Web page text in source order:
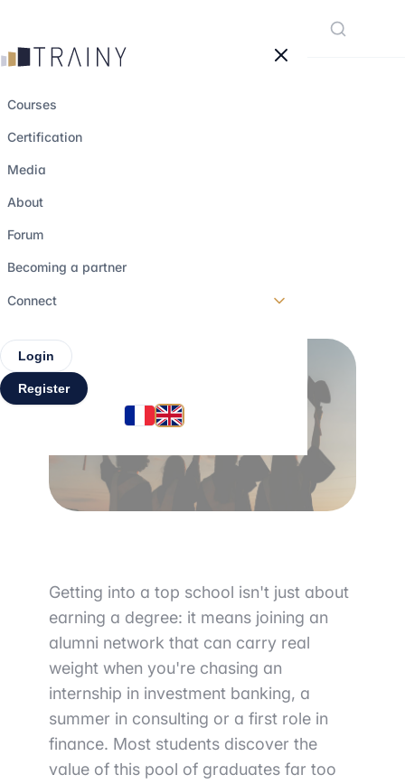
Courses
Certification
Media
About
Forum
Becoming a partner
Connect
Login
Register
25 may 2026
Getting into a top school isn't just about
earning a degree: it means joining an
alumni network that can carry real
weight when you're chasing an
internship in investment banking, a
summer in consulting or a first role in
finance. Most students discover the
value of this pool of graduates far too